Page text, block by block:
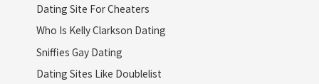
Dating Site For Cheaters
Who Is Kelly Clarkson Dating
Sniffies Gay Dating
Dating Sites Like Doublelist